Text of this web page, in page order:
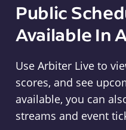
Public
Available In
Use Arbiter Live to
scores, and see
available, you can
streams and event